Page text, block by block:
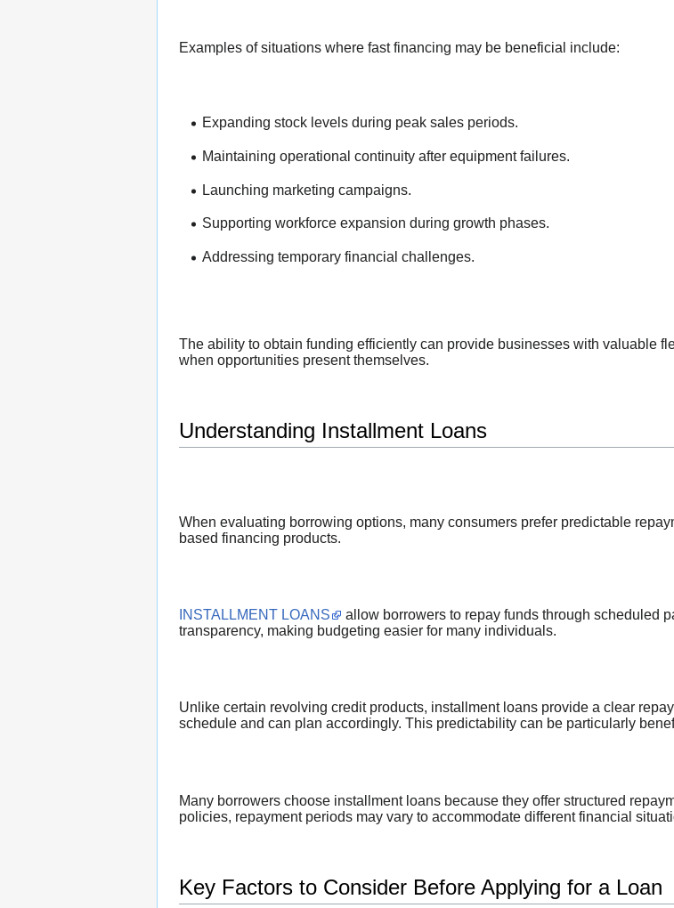
Examples of situations where fast financing may be beneficial include:
Expanding stock levels during peak sales periods.
Maintaining operational continuity after equipment failures.
Launching marketing campaigns.
Supporting workforce expansion during growth phases.
Addressing temporary financial challenges.
The ability to obtain funding efficiently can provide businesses with valuable
when opportunities present themselves.
Understanding Installment Loans
When evaluating borrowing options, many consumers prefer predictable
based financing products.
INSTALLMENT LOANS
allow borrowers to repay funds through scheduled
transparency, making budgeting easier for many individuals.
Unlike certain revolving credit products, installment loans provide a clear
schedule and can plan accordingly. This predictability can be particularly
Many borrowers choose installment loans because they offer structured
policies, repayment periods may vary to accommodate different financial
Key Factors to Consider Before Applying for a Loan